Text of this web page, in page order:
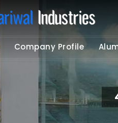
Company Profile